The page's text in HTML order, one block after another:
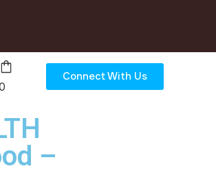
0
Connect With Us
–